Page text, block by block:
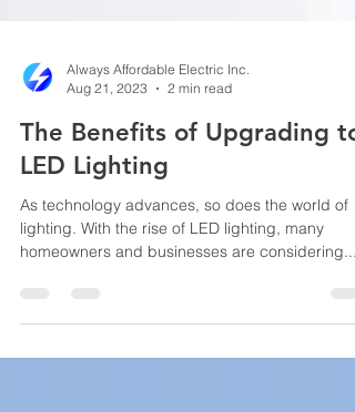
Always Affordable Electric Inc.
Aug 21, 2023
The Benefits of Upgrading to
LED Lighting
homeowners and businesses are considering...